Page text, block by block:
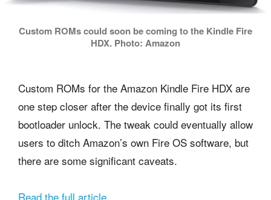
Custom ROMs could soon be coming to the Kindle Fire
HDX. Photo: Amazon
Custom ROMs for the Amazon Kindle Fire HDX are
one step closer after the device finally got its first
bootloader unlock. The tweak could eventually allow
users to ditch Amazon’s own Fire OS software, but
there are some significant caveats.
Read the full article…